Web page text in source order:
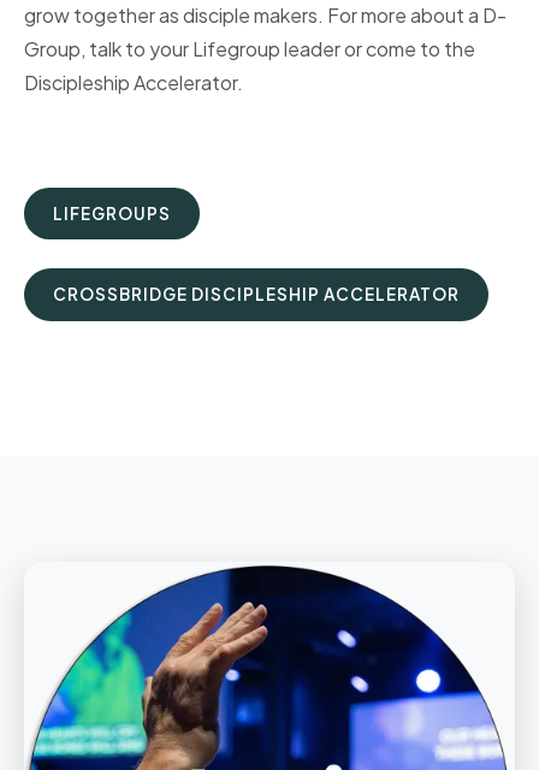
grow together as disciple makers. For more about a D-
Group, talk to your Lifegroup leader or come to the
Discipleship Accelerator.
LIFEGROUPS
CROSSBRIDGE DISCIPLESHIP ACCELERATOR